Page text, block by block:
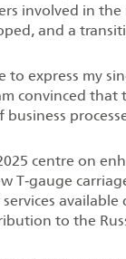
involved in the
and a
to express my
convinced that
centre on
T‑gauge
to the